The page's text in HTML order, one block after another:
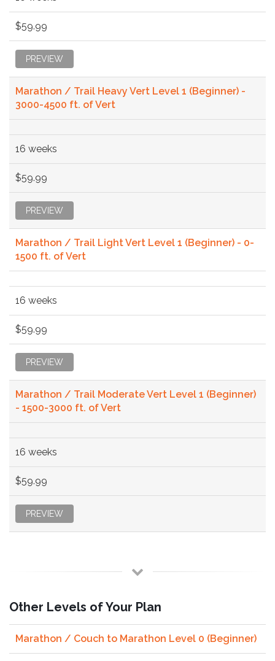
$59.99
PREVIEW
Marathon / Trail Heavy Vert Level 1 (Beginner) -
3000-4500 ft. of Vert
16 weeks
$59.99
PREVIEW
Marathon / Trail Light Vert Level 1 (Beginner) - 0-
1500 ft. of Vert
16 weeks
$59.99
PREVIEW
Marathon / Trail Moderate Vert Level 1 (Beginner)
- 1500-3000 ft. of Vert
16 weeks
$59.99
PREVIEW
Other Levels of Your Plan
Marathon / Couch to Marathon Level 0 (Beginner)